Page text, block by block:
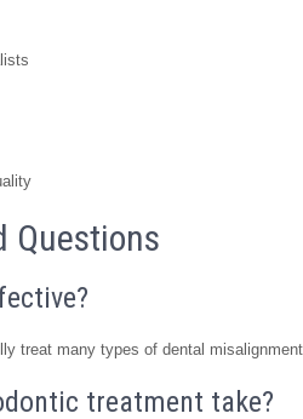
Questions
treat many types of dental
treatment take?